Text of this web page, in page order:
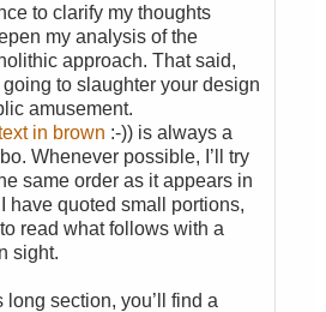
to clarify my thoughts
my analysis of the
approach. That said,
going to slaughter your design
amusement.
in brown :-)) is always a
Whenever possible, I’ll try
same order as it appears in
have quoted small portions,
read what follows with a
sight.
long section, you’ll find a